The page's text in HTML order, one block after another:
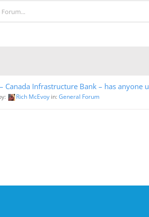
Canada Infrastructure Bank – has anyone
Rich McEvoy in: General Forum